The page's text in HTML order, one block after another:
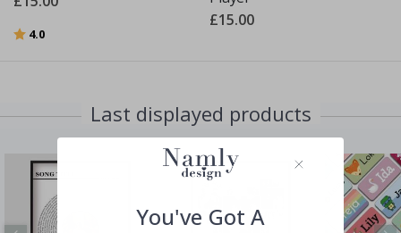
Rating:
4.0
£15.00
Last displayed products
You've Got A